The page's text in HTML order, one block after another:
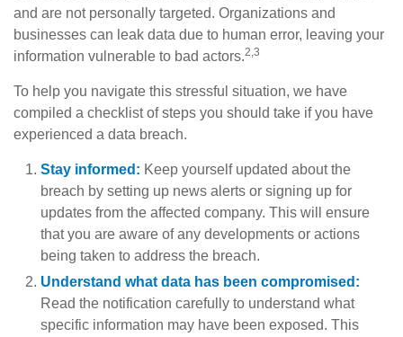
and are not personally targeted. Organizations and
businesses can leak data due to human error, leaving your
information vulnerable to bad actors.2,3
To help you navigate this stressful situation, we have
compiled a checklist of steps you should take if you have
experienced a data breach.
Stay informed: Keep yourself updated about the
breach by setting up news alerts or signing up for
updates from the affected company. This will ensure
that you are aware of any developments or actions
being taken to address the breach.
Understand what data has been compromised:
Read the notification carefully to understand what
specific information may have been exposed. This